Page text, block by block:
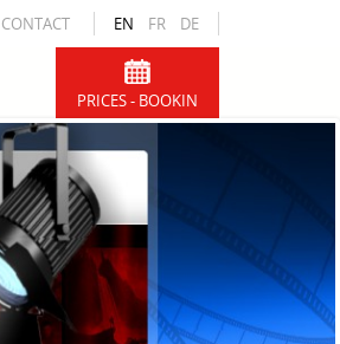
EN FR DE
CONTACT
PRICES - BOOKIN